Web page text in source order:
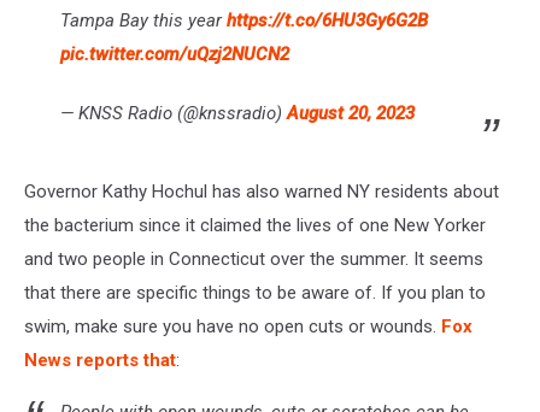
Tampa Bay this yearhttps://t.co/6HU3Gy6G2B
pic.twitter.com/uQzj2NUCN2
— KNSS Radio (@knssradio)August 20, 2023
Governor Kathy Hochul has also warned NY residents about
the bacterium since it claimed the lives of one New Yorker
and two people in Connecticut over the summer. It seems
that there are specific things to be aware of. If you plan to
swim, make sure you have no open cuts or wounds. Fox
News reports that: